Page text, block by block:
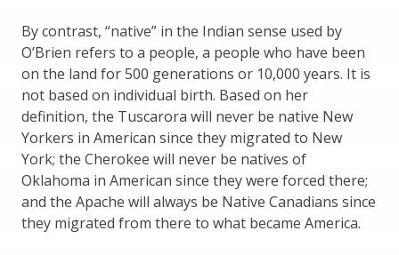
By contrast, “native” in the Indian sense used by
O’Brien refers to a people, a people who have been
on the land for 500 generations or 10,000 years. It is
not based on individual birth. Based on her
definition, the Tuscarora will never be native New
Yorkers in American since they migrated to New
York; the Cherokee will never be natives of
Oklahoma in American since they were forced there;
and the Apache will always be Native Canadians since
they migrated from there to what became America.